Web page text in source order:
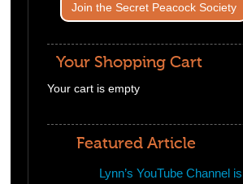
Join the Secret Peacock Society
Your Shopping Cart
Your cart is empty
Featured Article
Lynn’s YouTube Channel